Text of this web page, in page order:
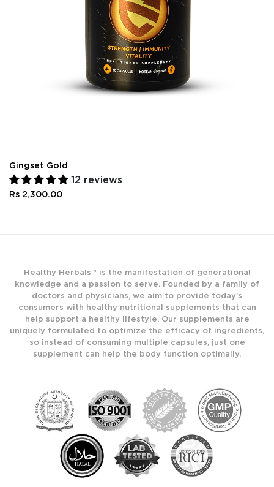
Gingset Gold
12 reviews
Rs 2,300.00
Healthy Herbals™ is the manifestation of generational
knowledge and a passion to serve. Founded by a family of
doctors and physicians, we aim to provide today’s
consumers with healthy nutritional supplements that can
help support a healthy lifestyle. Our supplements are
uniquely formulated to optimize the efficacy of ingredients,
so instead of consuming multiple capsules, just one
supplement can help the body function optimally.